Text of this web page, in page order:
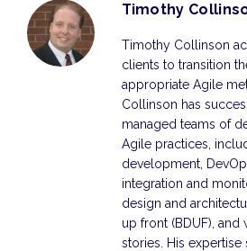
Timothy
Timothy Collinson
clients to transition
appropriate Agile
Collinson has
managed teams of
Agile practices,
development,
integration and
design and
up front (BDUF),
stories. His